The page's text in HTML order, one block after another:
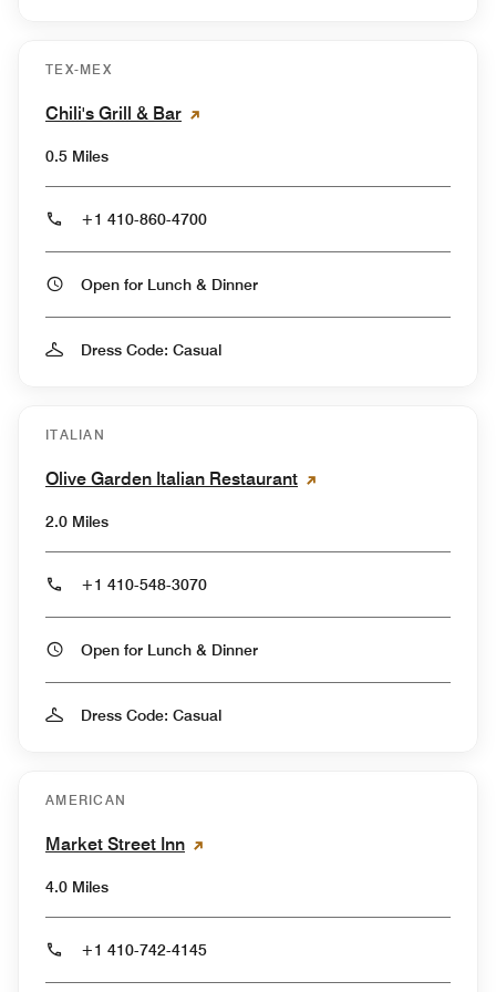
TEX-MEX
Chili's Grill & Bar
0.5 Miles
+1 410-860-4700
Open for Lunch & Dinner
Dress Code: Casual
ITALIAN
Olive Garden Italian Restaurant
2.0 Miles
+1 410-548-3070
Open for Lunch & Dinner
Dress Code: Casual
AMERICAN
Market Street Inn
4.0 Miles
+1 410-742-4145